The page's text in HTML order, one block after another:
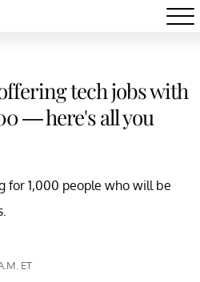
tech jobs with
— here's all you
for 1,000 people who will be
ET